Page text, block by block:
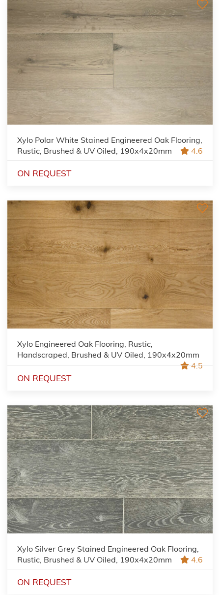
Xylo Polar White Stained Engineered Oak Flooring,
Rustic, Brushed & UV Oiled, 190x4x20mm
4.6
ON REQUEST
Xylo Engineered Oak Flooring, Rustic,
Handscraped, Brushed & UV Oiled, 190x4x20mm
4.5
ON REQUEST
Xylo Silver Grey Stained Engineered Oak Flooring,
Rustic, Brushed & UV Oiled, 190x4x20mm
4.6
ON REQUEST